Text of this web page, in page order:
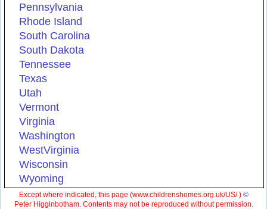
Pennsylvania
Rhode Island
South Carolina
South Dakota
Tennessee
Texas
Utah
Vermont
Virginia
Washington
WestVirginia
Wisconsin
Wyoming
Except where indicated, this page (www.childrenshomes.org.uk/US/ ) ©
Peter Higginbotham. Contents may not be reproduced without permission.